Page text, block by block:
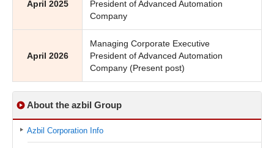
April 2025
President of Advanced Automation
Company
April 2026
Managing Corporate Executive
President of Advanced Automation
Company (Present post)
About the azbil Group
Azbil Corporation Info